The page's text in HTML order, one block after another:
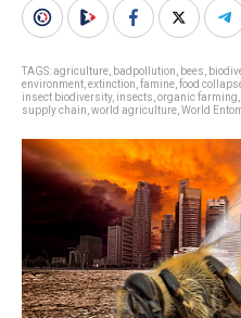
TAGS:agriculture badpollution bees
environment extinction famine food
insect biodiversity, insects organic farming
supply chain world agriculture World